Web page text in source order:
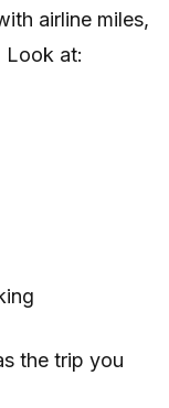
airline miles,
Look at:
the trip you